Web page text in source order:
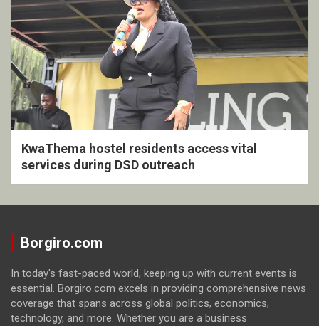
KwaThema hostel residents access vital
services during DSD outreach
Borgiro.com
In today's fast-paced world, keeping up with current events is
essential. Borgiro.com excels in providing comprehensive news
coverage that spans across global politics, economics,
technology, and more. Whether you are a business